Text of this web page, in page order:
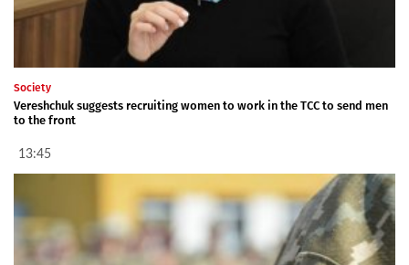
Society
Vereshchuk suggests recruiting women to work in the TCC to send men
to the front
13:45